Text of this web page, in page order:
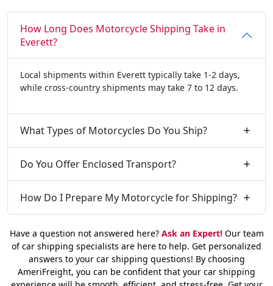
How Long Does Motorcycle Shipping Take in
Everett?
Local shipments within Everett typically take 1-2 days,
while cross-country shipments may take 7 to 12 days.
What Types of Motorcycles Do You Ship?
Do You Offer Enclosed Transport?
How Do I Prepare My Motorcycle for Shipping?
Have a question not answered here? Ask an Expert!Our team
of car shipping specialists are here to help. Get personalized
answers to your car shipping questions! By choosing
AmeriFreight, you can be confident that your car shipping